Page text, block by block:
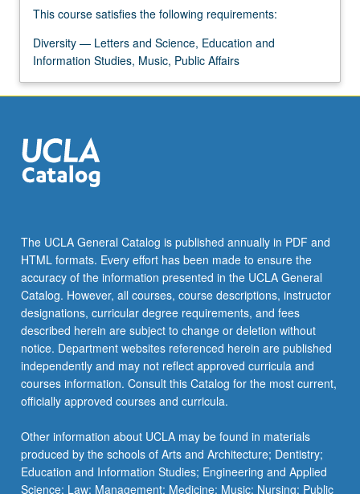
This course satisfies the following requirements:
Diversity — Letters and Science, Education and
Information Studies, Music, Public Affairs
The UCLA General Catalog is published annually in PDF and
HTML formats. Every effort has been made to ensure the
accuracy of the information presented in the UCLA General
Catalog. However, all courses, course descriptions, instructor
designations, curricular degree requirements, and fees
described herein are subject to change or deletion without
notice. Department websites referenced herein are published
independently and may not reflect approved curricula and
courses information. Consult this Catalog for the most current,
officially approved courses and curricula.
Other information about UCLA may be found in materials
produced by the schools of Arts and Architecture; Dentistry;
Education and Information Studies; Engineering and Applied
Science; Law; Management; Medicine; Music; Nursing; Public